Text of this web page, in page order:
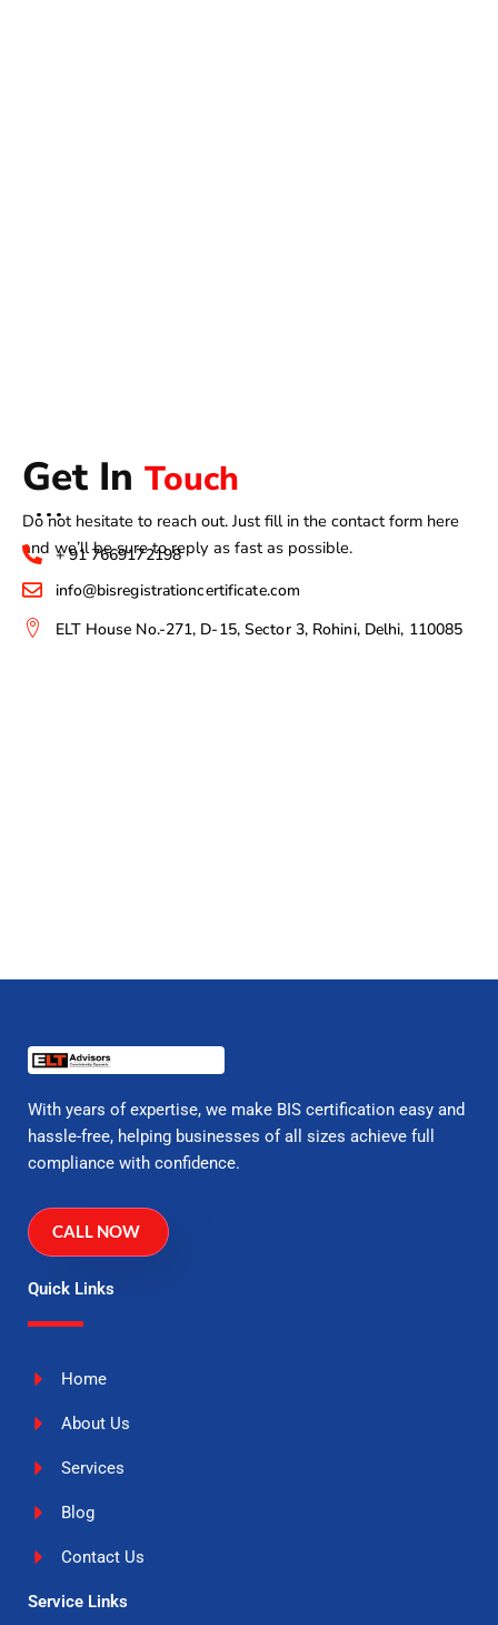
Get In Touch
Do not hesitate to reach out. Just fill in the contact form here
and we’ll be sure to reply as fast as possible.
+ 91 7669172198
info@bisregistrationcertificate.com
ELT House No.-271, D-15, Sector 3, Rohini, Delhi, 110085
With years of expertise, we make BIS certification easy and
hassle-free, helping businesses of all sizes achieve full
compliance with confidence.
CALL NOW
Quick Links
Home
About Us
Services
Blog
Contact Us
Service Links